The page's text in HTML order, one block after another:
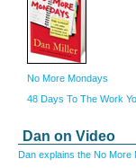
No More Mondays
48 Days To The Work
Dan on Video
Dan explains the No More